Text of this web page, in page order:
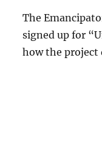
The
signed up for
how the project